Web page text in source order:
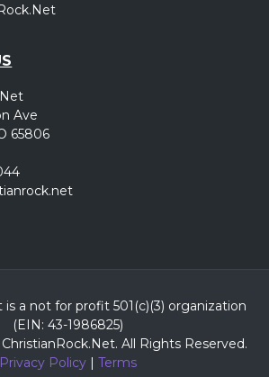
Ave
65806
is a not for profit 501(c)(3) organization
(EIN: 43-1986825)
All Rights Reserved.
Privacy Policy| Terms